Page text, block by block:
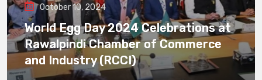
October 10, 2024
World Egg Day 2024 Celebrations at
Rawalpindi Chamber of Commerce
and Industry (RCCI)